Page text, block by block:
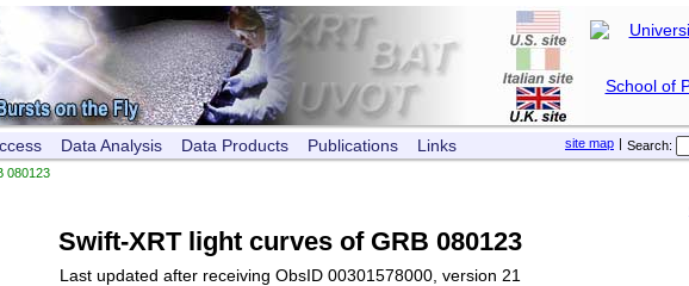
School of
Search:
|
site map
Data Analysis Data Products Publications Links
080123
Swift-XRT light curves of GRB 080123
Last updated after receiving ObsID 00301578000, version 21